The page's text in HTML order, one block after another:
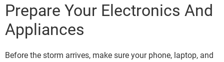
Prepare Your Electronics And
Appliances
Before the storm arrives, make sure your phone, laptop, and